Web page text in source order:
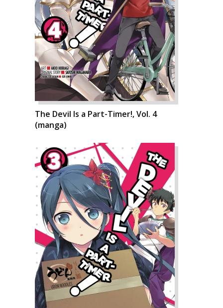
The Devil Is a Part-Timer!, Vol. 4
(manga)